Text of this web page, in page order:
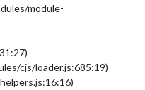
module-
cjs/loader.js:685:19)